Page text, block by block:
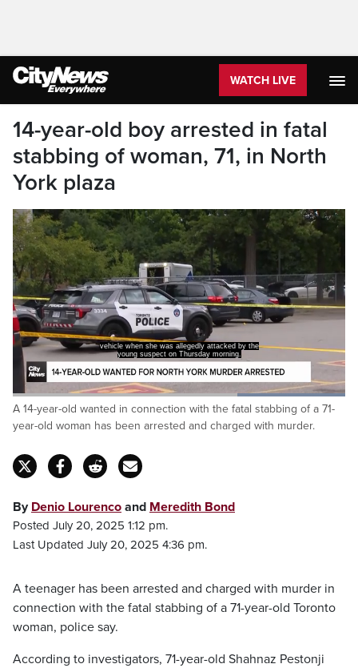
WATCH LIVE
14-year-old boy arrested in fatal
stabbing of woman, 71, in North
York plaza
vehicle when she was allegedly attacked by the
young suspect on Thursday morning.
Pause Unmute
Loaded:
100.00%
Captions
A 14-year-old wanted in connection with the fatal stabbing of a 71-
year-old woman has been arrested and charged with murder.
By Denio Lourenco and Meredith Bond
Posted July 20, 2025 1:12 pm.
Last Updated July 20, 2025 4:36 pm.
A teenager has been arrested and charged with murder in
connection with the fatal stabbing of a 71-year-old Toronto
woman, police say.
According to investigators, 71-year-old Shahnaz Pestonji